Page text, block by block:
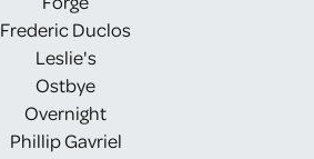
Frederic Duclos
Leslie's
Ostbye
Overnight
Phillip Gavriel